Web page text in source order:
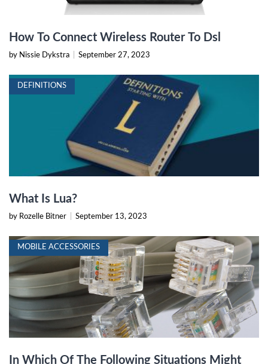
How To Connect Wireless Router To Dsl
by Nissie Dykstra September 27, 2023
DEFINITIONS
What Is Lua?
by Rozelle Bitner September 13, 2023
MOBILE ACCESSORIES
In Which Of The Following Situations Might